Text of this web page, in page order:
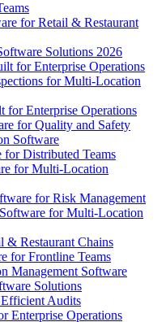
for Retail & Restaurant
Solutions 2026
for Enterprise Operations
for Multi-Location
for Enterprise Operations
for Quality and Safety
Software
Distributed Teams
for Multi-Location
for Risk Management
for Multi-Location
& Restaurant Chains
for Frontline Teams
Management Software
Solutions
Audits
Enterprise Operations